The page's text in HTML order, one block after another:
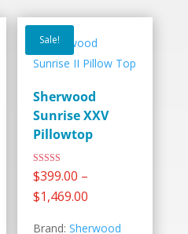
Sale!
Sherwood
Sunrise XXV
Pillowtop
Rated
5.00
out of 5
$399.00 –
$1,469.00
Brand:Sherwood